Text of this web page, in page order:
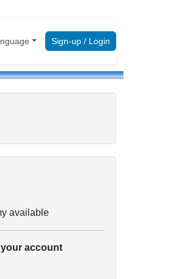
Sign-up / Login
available
account